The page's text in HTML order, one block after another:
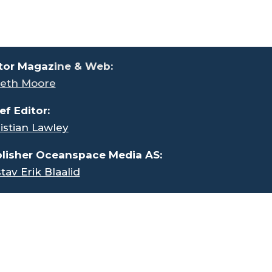
Magazine & Web:
Moore
Editor:
Lawley
Oceanspace Media AS:
Erik Blaalid